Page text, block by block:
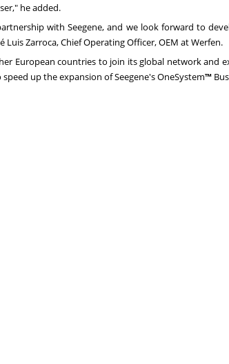
he added.
with Seegene, and we look forward to
Luis Zarroca, Chief Operating Officer, OEM at Werfen.
European countries to join its global network and
up the expansion of Seegene's OneSystem™